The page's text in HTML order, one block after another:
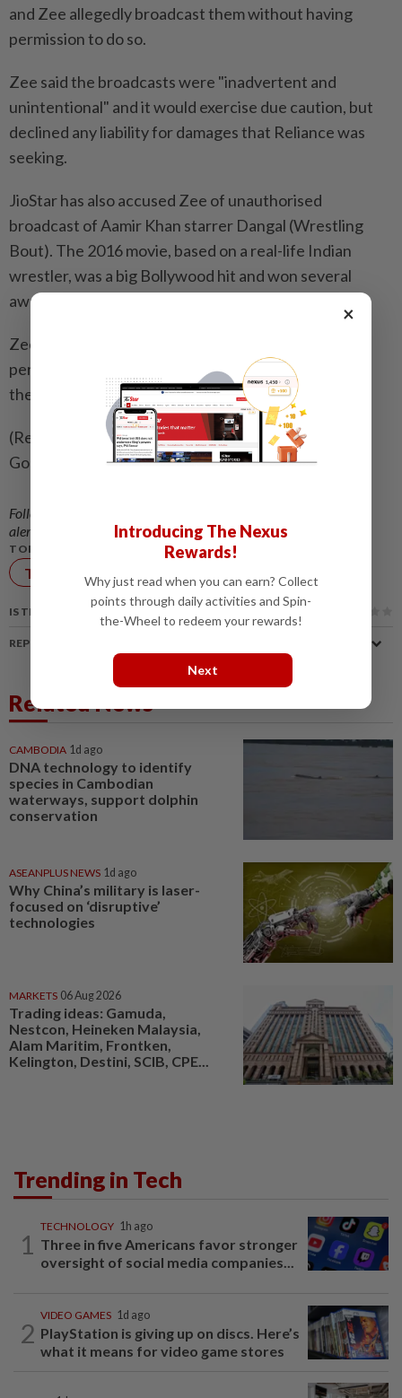
and Zee allegedly broadcast them without having
permission to do so.
Zee said the broadcasts were "inadvertent and
unintentional" and it ​would exercise due caution, but
declined any liability for damages that Reliance was
seeking.
JioStar has ‌also accused Zee of unauthorised
broadcast of Aamir Khan starrer Dangal (Wrestling ​
Bout). The 2016 movie, based on a real-life Indian
wrestler, was a big Bollywood hit and won several
awards.
Zee denied any wrongdoing, and argued it had
permission from the production house to broadcast
the movie.
(Reporting by Aditya Kalra; Editing by Raju
Gopalakrishnan)
Follow us on our official
alerts and key updates!
TOPIC:
Technology
IS THIS ARTICLE USEFUL?
REPORT A MISTAKE
Related News
CAMBODIA 1d ago
DNA technology to identify
species in Cambodian
waterways, support dolphin
conservation
ASEANPLUS NEWS 1d ago
Why China’s military is laser-
focused on ‘disruptive’
technologies
MARKETS 06 Aug 2026
Trading ideas: Gamuda,
Nestcon, Heineken Malaysia,
Alam Maritim, Frontken,
Kelington, Destini, SCIB, CPE...
Trending in Tech
1
TECHNOLOGY 1h ago
Three in five Americans favor stronger
oversight of social media companies...
2
VIDEO GAMES 1d ago
PlayStation is giving up on discs. Here’s
what it means for video game stores
×
Introducing The Nexus
Rewards!
Why just read when you can earn? Collect
points through daily activities and Spin-
the-Wheel to redeem your rewards!
Next